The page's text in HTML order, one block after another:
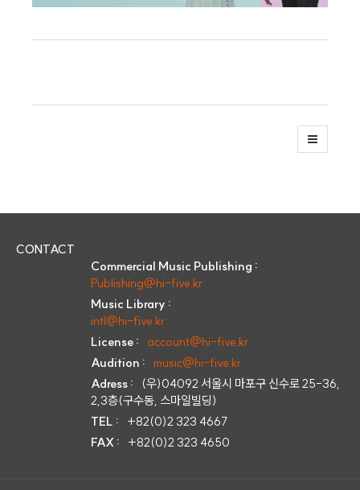
CONTACT
Commercial Music Publishing :
Publishing@hi-five.kr
Music Library :
intl@hi-five.kr
License :
account@hi-five.kr
Audition :
music@hi-five.kr
Adress :
(우)04092 서울시 마포구 신수로 25-36,
2,3층(구수동, 스마일빌딩)
TEL :
+82(0)2 323 4667
FAX :
+82(0)2 323 4650